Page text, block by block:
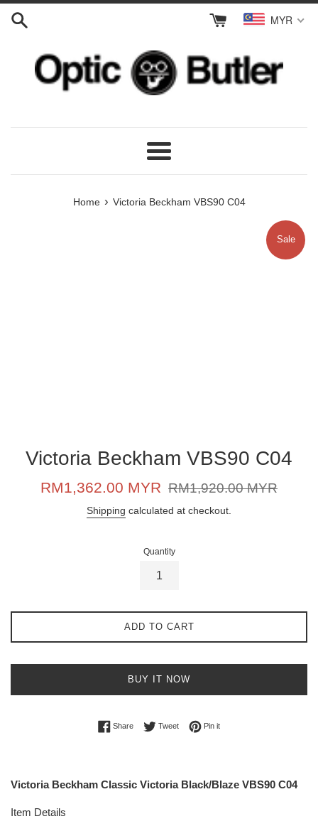
Skip
MYR
Menu
Home › Victoria Beckham VBS90 C04
Sale
Victoria Beckham VBS90 C04
Sale
RM1,362.00 MYR
Regular
RM1,920.00 MYR
Shipping calculated at checkout.
Quantity
ADD TO CART
BUY IT NOW
ShareShare on Facebook
TweetTweet on Twitter
Pin itPin on Pinterest
Victoria Beckham Classic Victoria Black/Blaze VBS90 C04
Item Details